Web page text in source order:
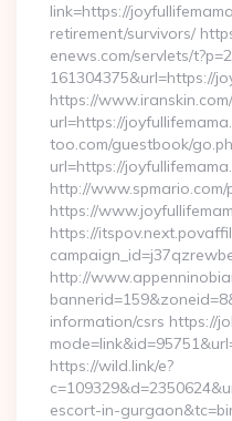
link=https://
retirement/survivors/
enews.com/servlets/
161304375&url=https://
https://
url=https://
too.com/guestbook/
url=https://
http://
https://
https://
http://
information/csrs https://
https://wild.link/e?
escort-in-